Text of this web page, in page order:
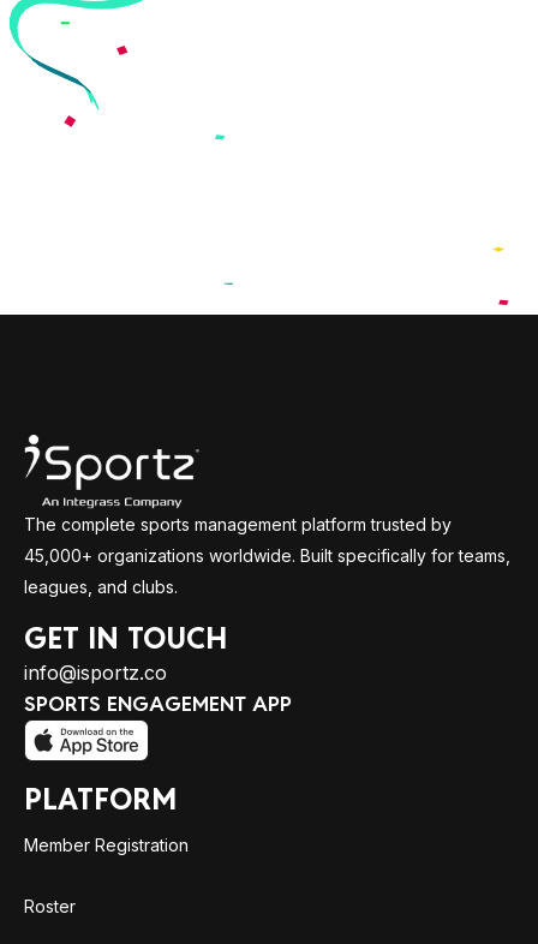
The complete sports management platform trusted by
45,000+ organizations worldwide. Built specifically for teams,
leagues, and clubs.
GET IN TOUCH
info@isportz.co
SPORTS ENGAGEMENT APP
PLATFORM
Member Registration
Roster